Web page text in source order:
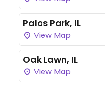
Palos Park, IL
View Map
Oak Lawn, IL
View Map